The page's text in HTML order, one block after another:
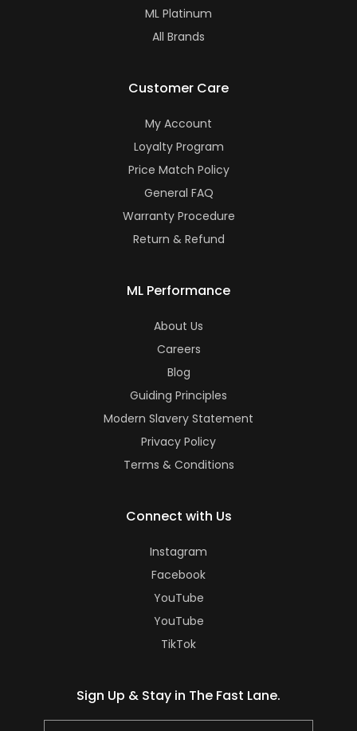
ML Platinum
All Brands
Customer Care
My Account
Loyalty Program
Price Match Policy
General FAQ
Warranty Procedure
Return & Refund
ML Performance
About Us
Careers
Blog
Guiding Principles
Modern Slavery Statement
Privacy Policy
Terms & Conditions
Connect with Us
Instagram
Facebook
YouTube
YouTube
TikTok
Sign Up & Stay in The Fast Lane.